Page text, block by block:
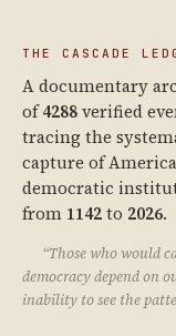
THE CASCADE
A documentary
of4288verified
tracing the
capture of
democratic
from 1142to 2026.
“Those who would
democracy depend on
inability to see the